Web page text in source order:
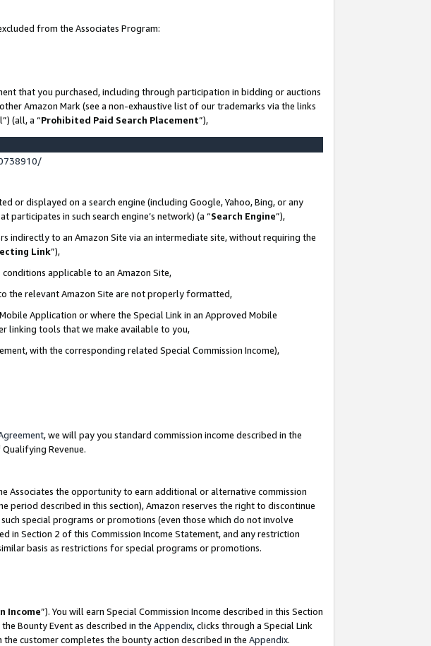
from the Associates Program:
that you purchased, including through participation in bidding or auctions
Amazon Mark (see a non-exhaustive list of our trademarks via the links
(all, a “Prohibited Paid Search Placement”),
or displayed on a search engine (including Google, Yahoo, Bing, or any
in such search engine’s network) (a “Search Engine”),
indirectly to an Amazon Site via an intermediate site, without requiring the
Link”),
applicable to an Amazon Site,
the relevant Amazon Site are not properly formatted,
Application or where the Special Link in an Approved Mobile
linking tools that we make available to you,
with the corresponding related Special Commission Income),
, we will pay you standard commission income described in the
Revenue.
Associates the opportunity to earn additional or alternative commission
period described in this section), Amazon reserves the right to discontinue
special programs or promotions (even those which do not involve
Section 2 of this Commission Income Statement, and any restriction
basis as restrictions for special programs or promotions.
Income”). You will earn Special Commission Income described in this Section
Bounty Event as described in the Appendix, clicks through a Special Link
customer completes the bounty action described in the Appendix.